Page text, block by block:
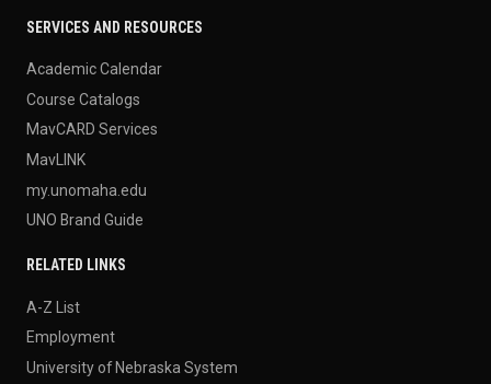
SERVICES AND RESOURCES
Academic Calendar
Course Catalogs
MavCARD Services
MavLINK
my.unomaha.edu
UNO Brand Guide
RELATED LINKS
A-Z List
Employment
University of Nebraska System